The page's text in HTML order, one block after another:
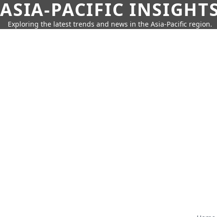
ASIA-PACIFIC
Exploring the latest trends and news in the Asia-Pacific region.